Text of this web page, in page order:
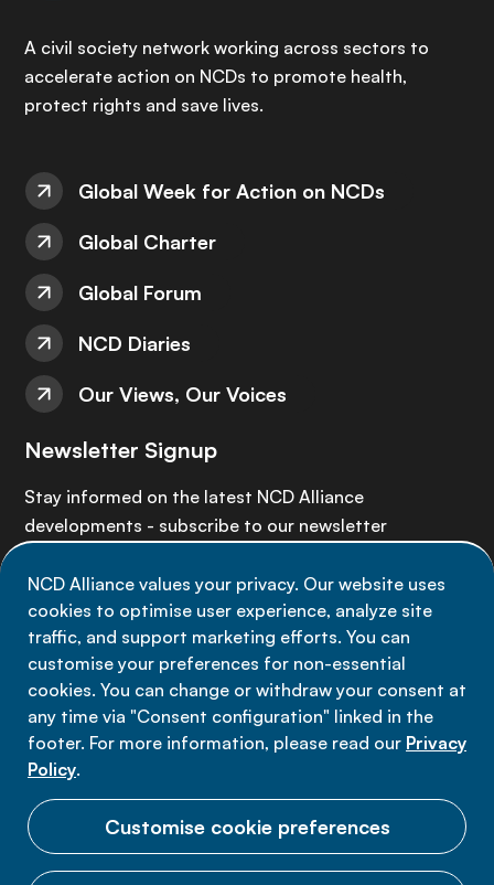
NCD Alliance values your privacy. Our website uses
cookies to optimise user experience, analyze site
traffic, and support marketing efforts. You can
customise your preferences for non-essential
cookies. You can change or withdraw your consent at
any time via "Consent configuration" linked in the
footer. For more information, please read our Privacy
Policy.
Customise cookie preferences
A civil society network working across sectors to
accelerate action on NCDs to promote health,
protect rights and save lives.
Global Week for Action on NCDs
Global Charter
Global Forum
NCD Diaries
Our Views, Our Voices
Newsletter Signup
Stay informed on the latest NCD Alliance
developments - subscribe to our newsletter
Sign up now
Data privacy